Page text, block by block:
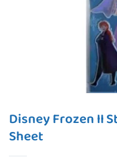
Disney Frozen II
Sheet